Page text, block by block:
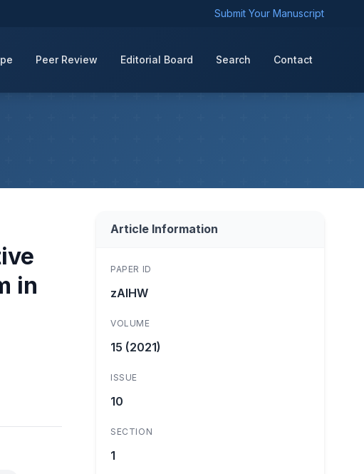
Submit Your Manuscript
Peer Review Editorial Board Search Contact
in
Article Information
PAPER ID
zAIHW
VOLUME
15 (2021)
ISSUE
10
SECTION
1